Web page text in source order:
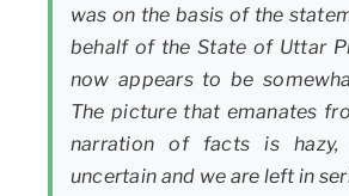
was on the basis of the
behalf of the State of Uttar
now appears to be
The picture that emanates
narration of facts is hazy,
uncertain and we are left in